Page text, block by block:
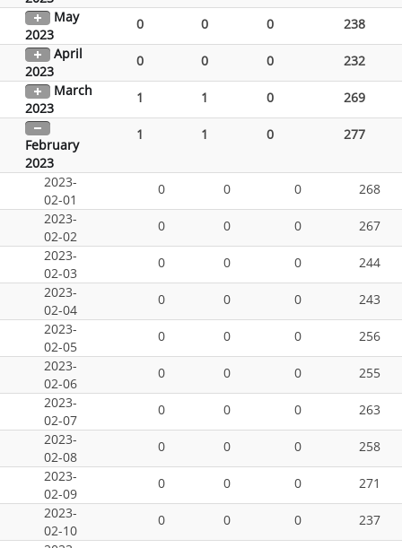
May
2023
0 0 0
238
April
2023
0 0 0
232
March
2023
1 1 0 269
February
2023
1 1 0 277
2023-
02-01
0 0 0
268
2023-
02-02
0 0 0
267
2023-
02-03
0 0 0
244
2023-
02-04
0 0 0
243
2023-
02-05
0 0 0
256
2023-
02-06
0 0 0
255
2023-
02-07
0 0 0
263
2023-
02-08
0 0 0
258
2023-
02-09
0 0 0
271
2023-
02-10
0 0 0
237